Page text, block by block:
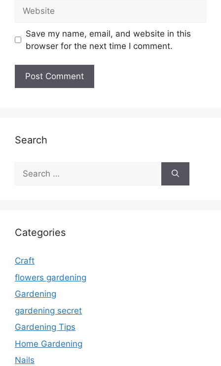
Save my name, email, and website in this
browser for the next time I comment.
Search
Search
for:
Categories
Craft
flowers gardening
Gardening
gardening secret
Gardening Tips
Home Gardening
Nails